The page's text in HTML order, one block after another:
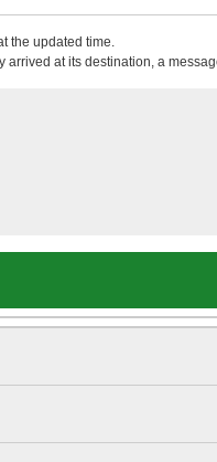
the updated time.
arrived at its destination, a